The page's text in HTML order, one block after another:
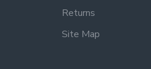
Returns
Site Map